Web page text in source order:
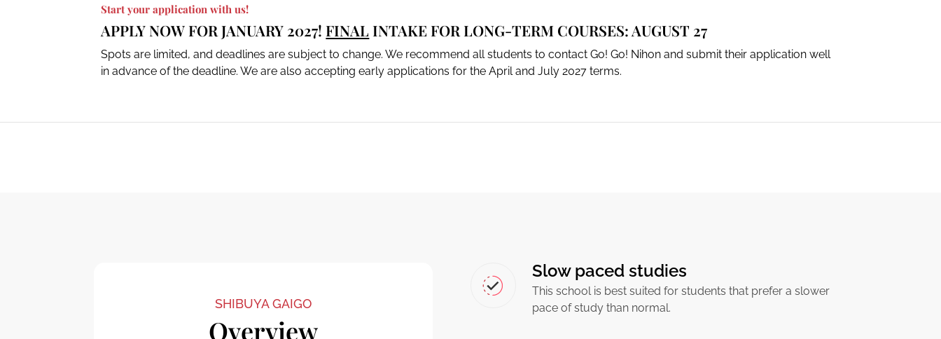
Start your application with us!
APPLY NOW FOR JANUARY 2027!FINAL INTAKE FOR LONG-TERM COURSES: AUGUST 27
Spots are limited, and deadlines are subject to change. We recommend all students to contact Go! Go! Nihon and submit their application well
in advance of the deadline. We are also accepting early applications for the April and July 2027 terms.
SHIBUYA GAIGO
Overview
Slow paced studies
This school is best suited for students that prefer a slower
pace of study than normal.